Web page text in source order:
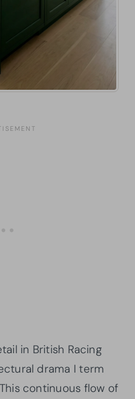
in British Racing
drama I term
continuous flow of